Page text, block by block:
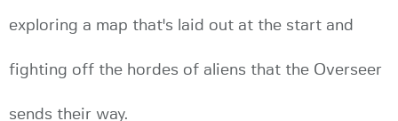
exploring a map that's laid out at the start and
fighting off the hordes of aliens that the Overseer
sends their way.